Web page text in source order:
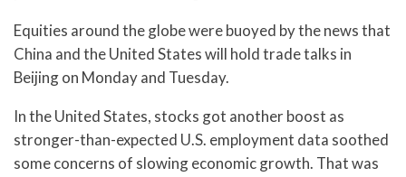
Equities around the globe were buoyed by the news that
China and the United States will hold trade talks in
Beijing on Monday and Tuesday.
In the United States, stocks got another boost as
stronger-than-expected U.S. employment data soothed
some concerns of slowing economic growth. That was